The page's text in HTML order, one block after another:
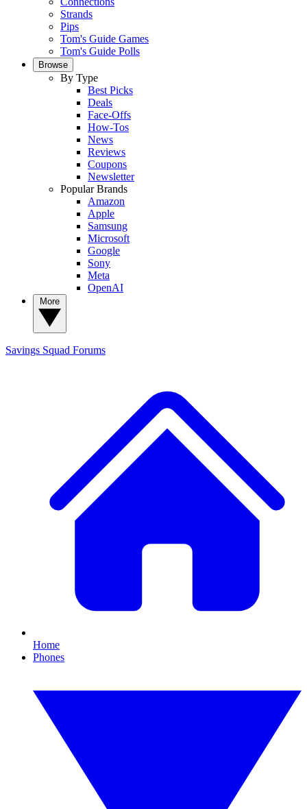
Strands
Pips
Tom's Guide Games
Tom's Guide Polls
Browse
By Type
Best Picks
Deals
Face-Offs
How-Tos
News
Reviews
Coupons
Newsletter
Popular Brands
Amazon
Apple
Samsung
Microsoft
Google
Sony
Meta
OpenAI
Savings Squad Forums
Home
Phones